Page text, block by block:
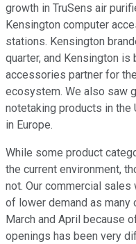
growth in TruSens air
Kensington computer
stations. Kensington
quarter, and Kensington is
accessories partner for
ecosystem. We also saw
notetaking products in
in Europe.
While some product
the current environment,
not. Our commercial
of lower demand as
March and April because
openings has been very